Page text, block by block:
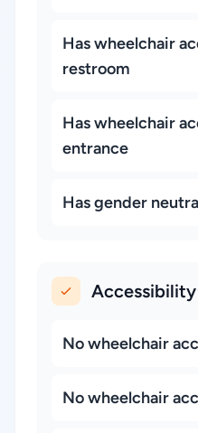
Has wheelchair
restroom
Has wheelchair
entrance
Has gender
Accessibility
No wheelchair
No wheelchair